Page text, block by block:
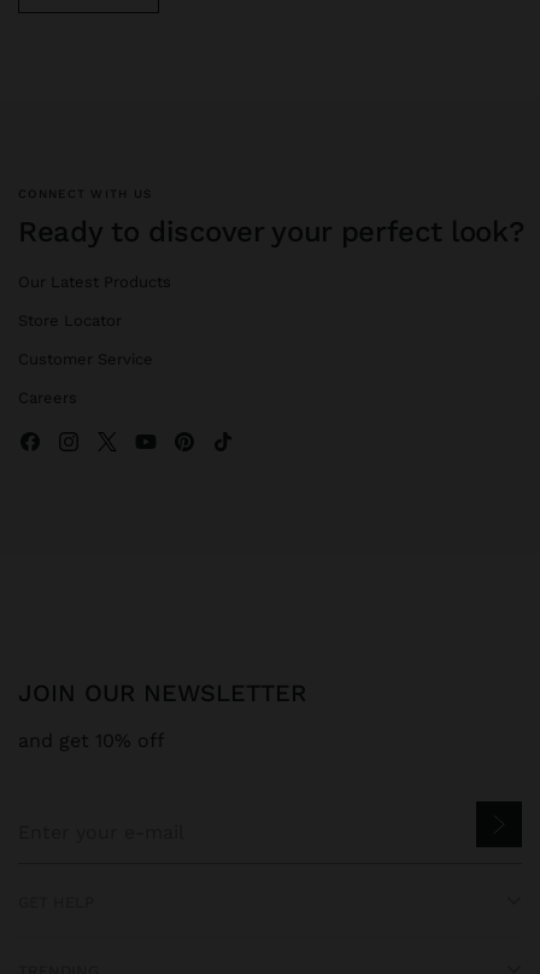
CONNECT WITH US
Ready to discover your perfect look?
Our Latest Products
Store Locator
Customer Service
Careers
JOIN OUR NEWSLETTER
and get 10% off